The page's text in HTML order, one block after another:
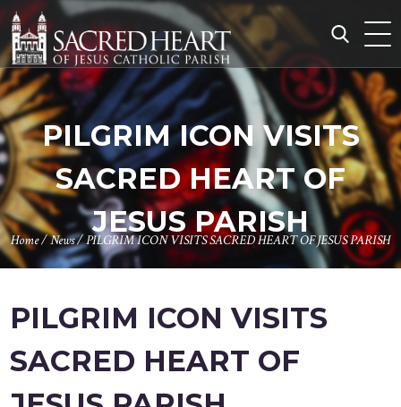
Skip
to
content
Search
for:
PILGRIM ICON VISITS
SACRED HEART OF
JESUS PARISH
Home/News/PILGRIM ICON VISITS SACRED HEART OF JESUS PARISH
PILGRIM ICON VISITS
SACRED HEART OF